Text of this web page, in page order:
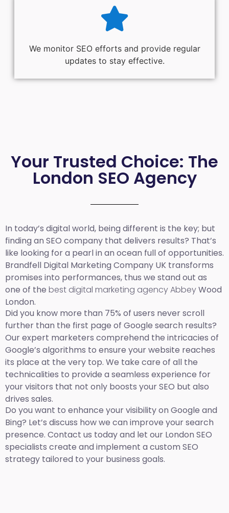
We monitor SEO efforts and provide regular
updates to stay effective.
Your Trusted Choice: The
London SEO Agency
In today’s digital world, being different is the key; but
finding an SEO company that delivers results? That’s
like looking for a pearl in an ocean full of opportunities.
Brandfell Digital Marketing Company UK transforms
promises into performances, thus we stand out as
one of the best digital marketing agency AbbeyWood
London.
Did you know more than 75% of users never scroll
further than the first page of Google search results?
Our expert marketers comprehend the intricacies of
Google’s algorithms to ensure your website reaches
its place at the very top. We take care of all the
technicalities to provide a seamless experience for
your visitors that not only boosts your SEO but also
drives sales.
Do you want to enhance your visibility on Google and
Bing? Let’s discuss how we can improve your search
presence. Contact us today and let our London SEO
specialists create and implement a custom SEO
strategy tailored to your business goals.